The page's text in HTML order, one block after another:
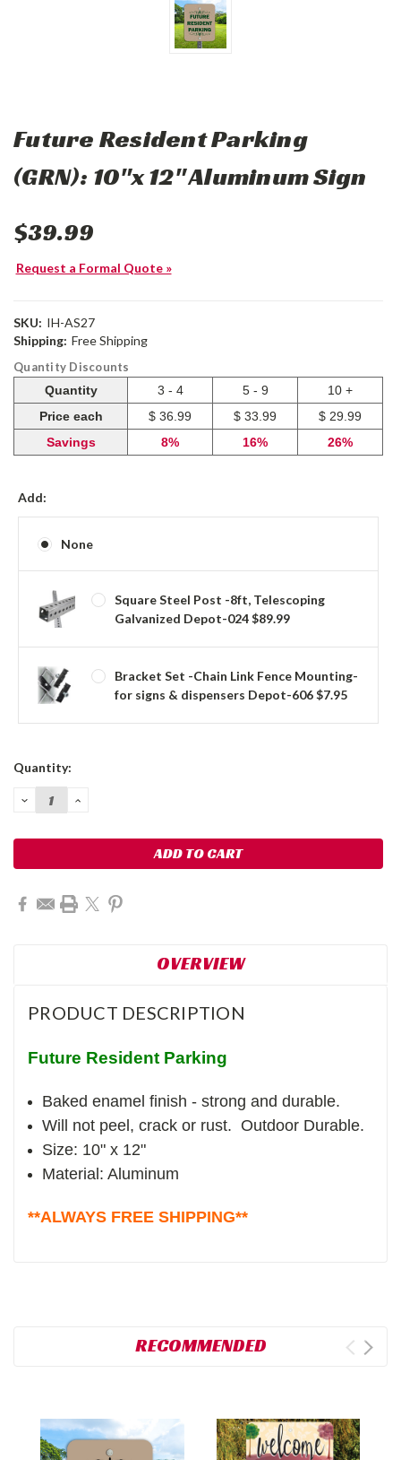
Future Resident Parking
(GRN): 10"x 12" Aluminum Sign
$39.99
Request a Formal Quote »
SKU: IH-AS27
Shipping: Free Shipping
Quantity Discounts
Quantity
3 - 4 5 - 9
10 +
Price each
$ 36.99 $ 33.99
$ 29.99
Savings
8% 16% 26%
Add:
None
Square Steel Post -8ft, Telescoping
Galvanized Depot-024 $89.99
Bracket Set -Chain Link Fence Mounting-
for signs & dispensers Depot-606 $7.95
Current
Quantity:
DECREASE
QUANTITY:
INCREASE
OVERVIEW
PRODUCT DESCRIPTION
Future Resident Parking
Baked enamel finish - strong and durable.
Will not peel, crack or rust. Outdoor Durable.
Size: 10" x 12"
Material: Aluminum
**ALWAYS FREE SHIPPING**
RECOMMENDED